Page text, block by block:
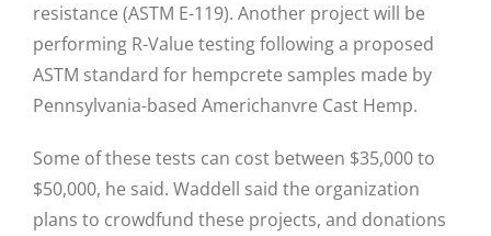
resistance (ASTM E-119). Another project will be
performing R-Value testing following a proposed
ASTM standard for hempcrete samples made by
Pennsylvania-based Americhanvre Cast Hemp.
Some of these tests can cost between $35,000 to
$50,000, he said. Waddell said the organization
plans to crowdfund these projects, and donations